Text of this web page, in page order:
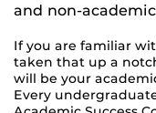
and non-
If you are familiar
taken that up a
will be your
Every